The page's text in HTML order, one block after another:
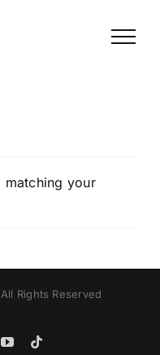
matching your
Rights Reserved
YouTube